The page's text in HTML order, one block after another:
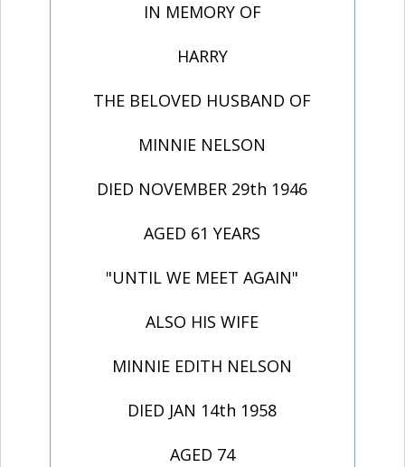
IN MEMORY OF
HARRY
THE BELOVED HUSBAND OF
MINNIE NELSON
DIED NOVEMBER 29th 1946
AGED 61 YEARS
"UNTIL WE MEET AGAIN"
ALSO HIS WIFE
MINNIE EDITH NELSON
DIED JAN 14th 1958
AGED 74